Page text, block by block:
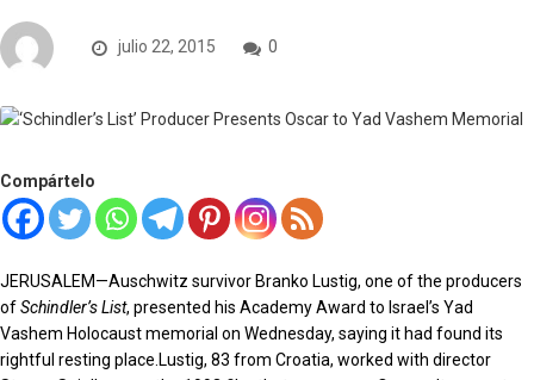
julio 22, 2015 0
Compártelo
JERUSALEM—Auschwitz survivor Branko Lustig, one of the producers
ofSchindler’s List, presented his Academy Award to Israel’s Yad
Vashem Holocaust memorial on Wednesday, saying it had found its
rightful resting place.Lustig, 83 from Croatia, worked with director